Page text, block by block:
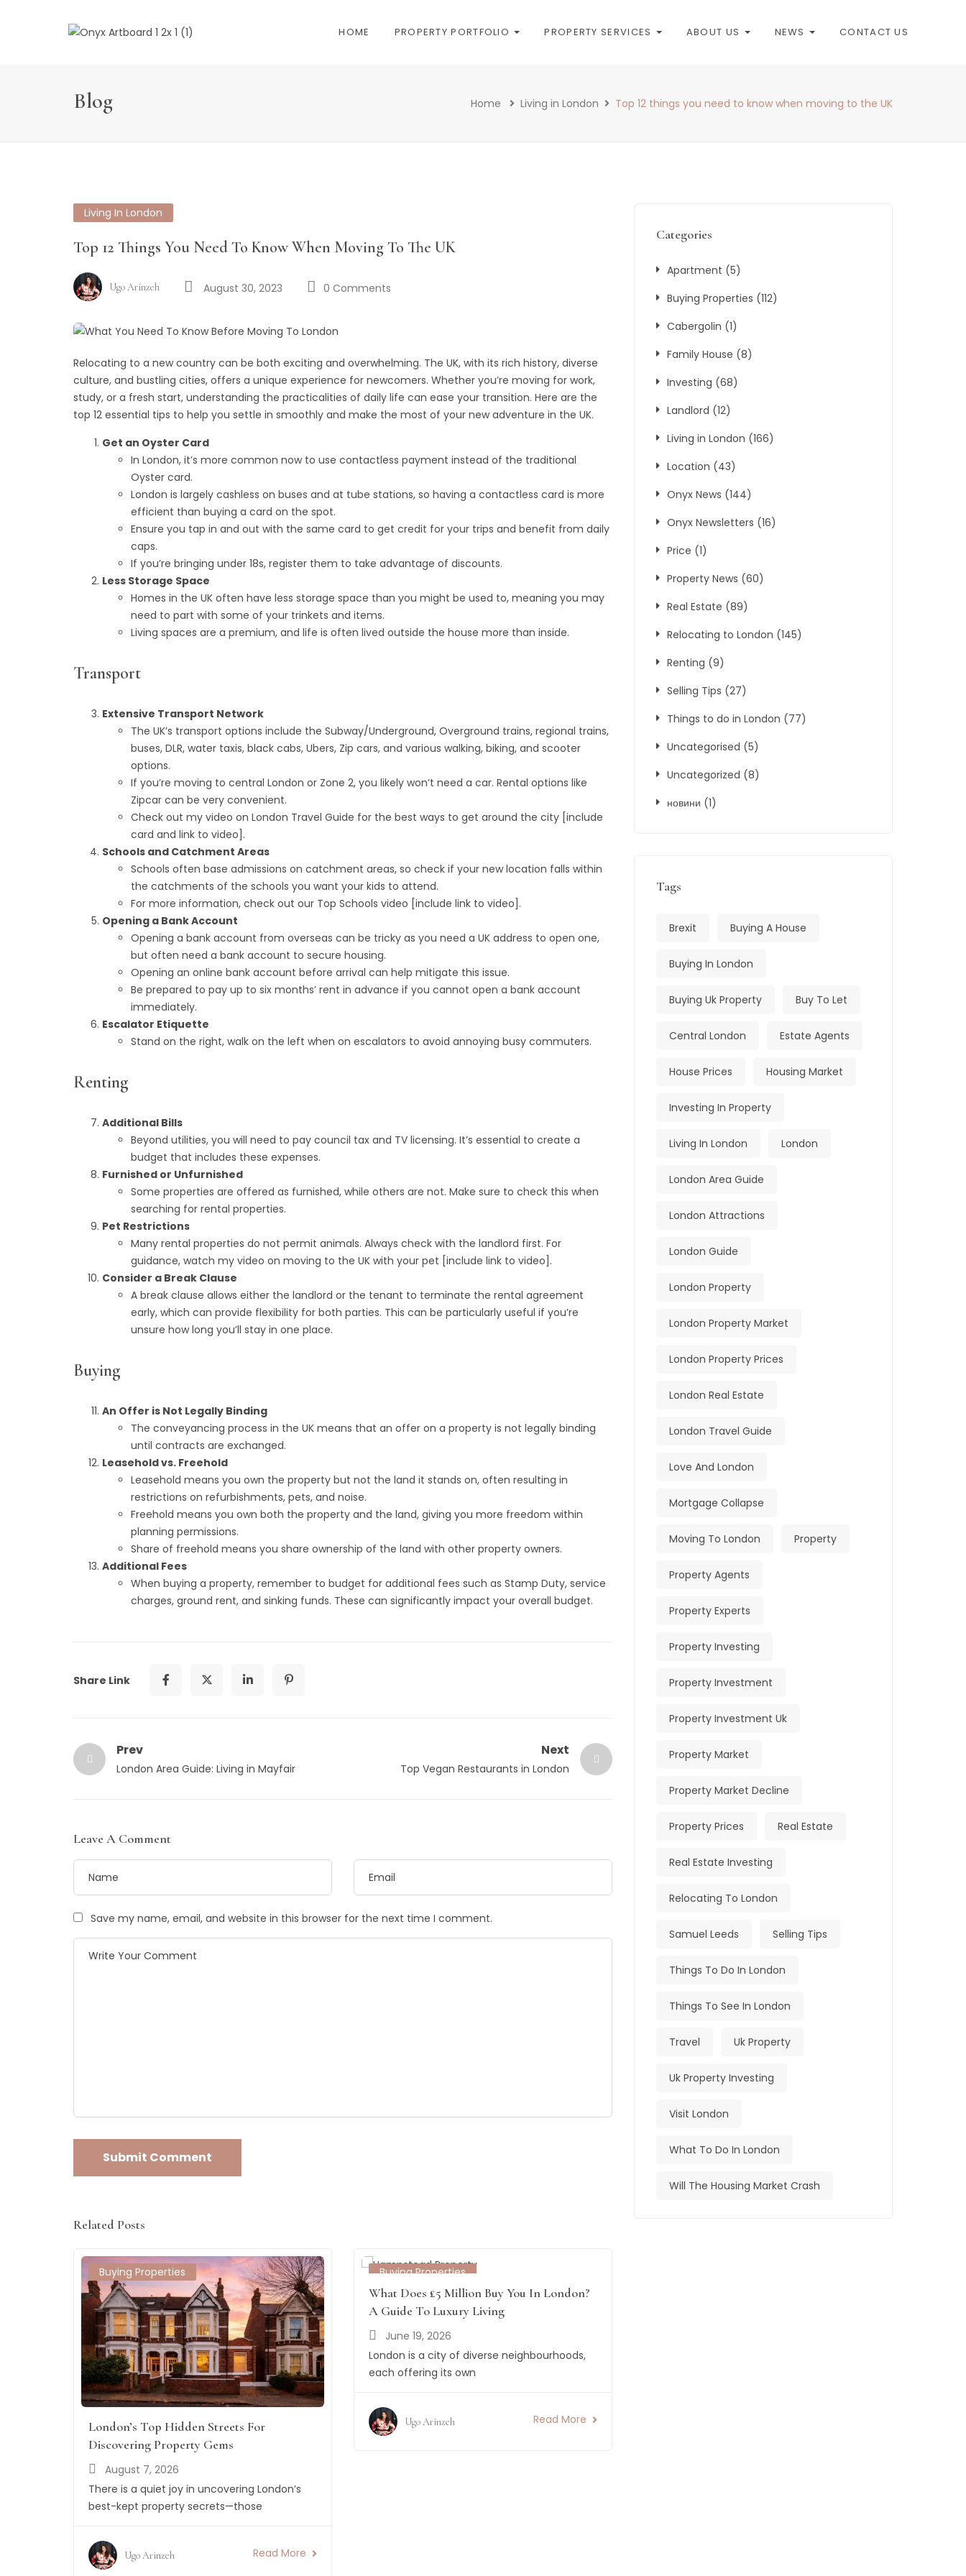
HOME PROPERTY PORTFOLIO PROPERTY SERVICES ABOUT US NEWS CONTACT US
Blog Home Living in London Top 12 things you need to know when moving to the UK
Living In London
Top 12 Things You Need To Know When Moving To The UK
Ugo Arinzeh August 30, 2023 0 Comments
Relocating to a new country can be both exciting and overwhelming. The UK, with its rich history, diverse
culture, and bustling cities, offers a unique experience for newcomers. Whether you’re moving for work,
study, or a fresh start, understanding the practicalities of daily life can ease your transition. Here are the
top 12 essential tips to help you settle in smoothly and make the most of your new adventure in the UK.
Get an Oyster Card
In London, it’s more common now to use contactless payment instead of the traditional
Oyster card.
London is largely cashless on buses and at tube stations, so having a contactless card is more
efficient than buying a card on the spot.
Ensure you tap in and out with the same card to get credit for your trips and benefit from daily
caps.
If you’re bringing under 18s, register them to take advantage of discounts.
Less Storage Space
Homes in the UK often have less storage space than you might be used to, meaning you may
need to part with some of your trinkets and items.
Living spaces are a premium, and life is often lived outside the house more than inside.
Transport
Extensive Transport Network
The UK’s transport options include the Subway/Underground, Overground trains, regional trains,
buses, DLR, water taxis, black cabs, Ubers, Zip cars, and various walking, biking, and scooter
options.
If you’re moving to central London or Zone 2, you likely won’t need a car. Rental options like
Zipcar can be very convenient.
Check out my video on London Travel Guide for the best ways to get around the city [include
card and link to video].
Schools and Catchment Areas
Schools often base admissions on catchment areas, so check if your new location falls within
the catchments of the schools you want your kids to attend.
For more information, check out our Top Schools video [include link to video].
Opening a Bank Account
Opening a bank account from overseas can be tricky as you need a UK address to open one,
but often need a bank account to secure housing.
Opening an online bank account before arrival can help mitigate this issue.
Be prepared to pay up to six months’ rent in advance if you cannot open a bank account
immediately.
Escalator Etiquette
Stand on the right, walk on the left when on escalators to avoid annoying busy commuters.
Renting
Additional Bills
Beyond utilities, you will need to pay council tax and TV licensing. It’s essential to create a
budget that includes these expenses.
Furnished or Unfurnished
Some properties are offered as furnished, while others are not. Make sure to check this when
searching for rental properties.
Pet Restrictions
Many rental properties do not permit animals. Always check with the landlord first. For
guidance, watch my video on moving to the UK with your pet [include link to video].
Consider a Break Clause
A break clause allows either the landlord or the tenant to terminate the rental agreement
early, which can provide flexibility for both parties. This can be particularly useful if you’re
unsure how long you’ll stay in one place.
Buying
An Offer is Not Legally Binding
The conveyancing process in the UK means that an offer on a property is not legally binding
until contracts are exchanged.
Leasehold vs. Freehold
Leasehold means you own the property but not the land it stands on, often resulting in
restrictions on refurbishments, pets, and noise.
Freehold means you own both the property and the land, giving you more freedom within
planning permissions.
Share of freehold means you share ownership of the land with other property owners.
Additional Fees
When buying a property, remember to budget for additional fees such as Stamp Duty, service
charges, ground rent, and sinking funds. These can significantly impact your overall budget.
Share Link
Prev
London Area Guide: Living in Mayfair
Next
Top Vegan Restaurants in London
Leave A Comment
Save my name, email, and website in this browser for the next time I comment.
Related Posts
Buying Properties
London’s Top Hidden Streets For
Discovering Property Gems
August 7, 2026
There is a quiet joy in uncovering London’s
best-kept property secrets—those
Ugo Arinzeh Read More
Buying Properties
What Does £5 Million Buy You In London?
A Guide To Luxury Living
June 19, 2026
London is a city of diverse neighbourhoods,
each offering its own
Ugo Arinzeh Read More
Categories
Apartment (5)
Buying Properties (112)
Cabergolin (1)
Family House (8)
Investing (68)
Landlord (12)
Living in London (166)
Location (43)
Onyx News (144)
Onyx Newsletters (16)
Price (1)
Property News (60)
Real Estate (89)
Relocating to London (145)
Renting (9)
Selling Tips (27)
Things to do in London (77)
Uncategorised (5)
Uncategorized (8)
новини (1)
Tags
Brexit Buying A House
Buying In London
Buying Uk Property Buy To Let
Central London Estate Agents
House Prices Housing Market
Investing In Property
Living In London London
London Area Guide
London Attractions
London Guide
London Property
London Property Market
London Property Prices
London Real Estate
London Travel Guide
Love And London
Mortgage Collapse
Moving To London Property
Property Agents
Property Experts
Property Investing
Property Investment
Property Investment Uk
Property Market
Property Market Decline
Property Prices Real Estate
Real Estate Investing
Relocating To London
Samuel Leeds Selling Tips
Things To Do In London
Things To See In London
Travel Uk Property
Uk Property Investing
Visit London
What To Do In London
Will The Housing Market Crash